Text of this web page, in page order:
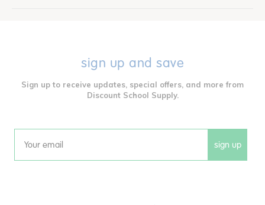
sign up and save
Sign up to receive updates, special offers, and more from
Discount School Supply.
Email sign up